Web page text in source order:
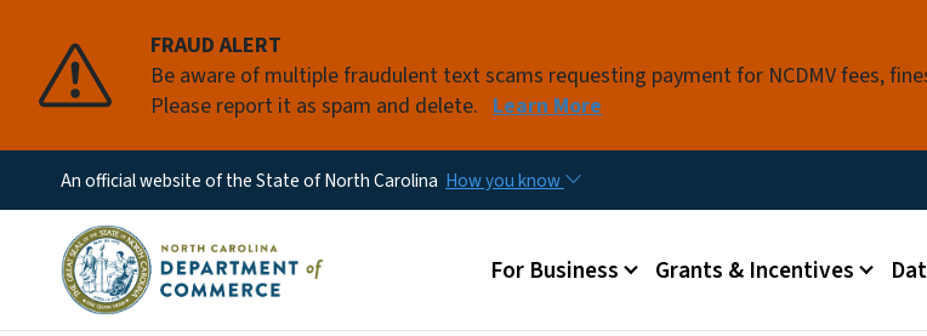
FRAUD ALERT
Be aware of multiple fraudulent text scams requesting payment for NCDMV fees,
Please report it as spam and delete. Learn More
An official website of the State of North Carolina How you know
Main menu
For Business Grants & Incentives